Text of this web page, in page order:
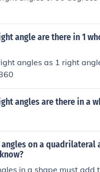
angle are there in 1
angles as 1 right
angles are there in a
on a quadrilateral
in a shape must add